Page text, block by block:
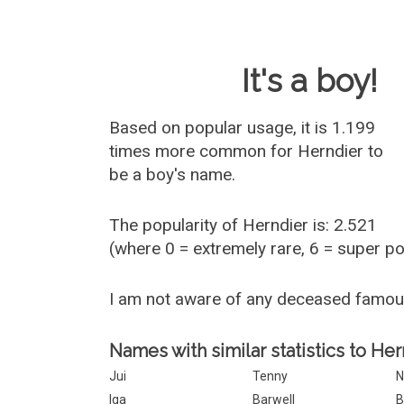
It's a boy!
Based on popular usage, it is 1.199
times more common for Herndier to
be a boy's name.
The popularity of Herndier is: 2.521
(where 0 = extremely rare, 6 = super
I am not aware of any deceased
Names with similar statistics to
Jui Tenny
Iga
Barwell